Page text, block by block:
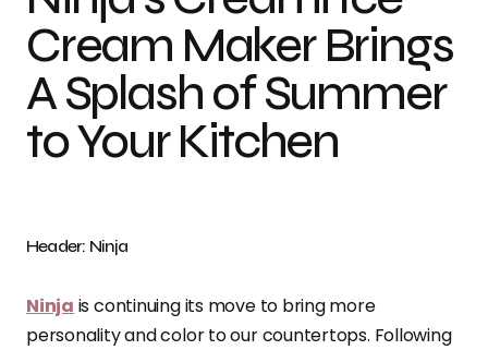
Cream Maker Brings
A Splash of Summer
to Your Kitchen
Header: Ninja
Ninja is continuing its move to bring more
personality and color to our countertops. Following